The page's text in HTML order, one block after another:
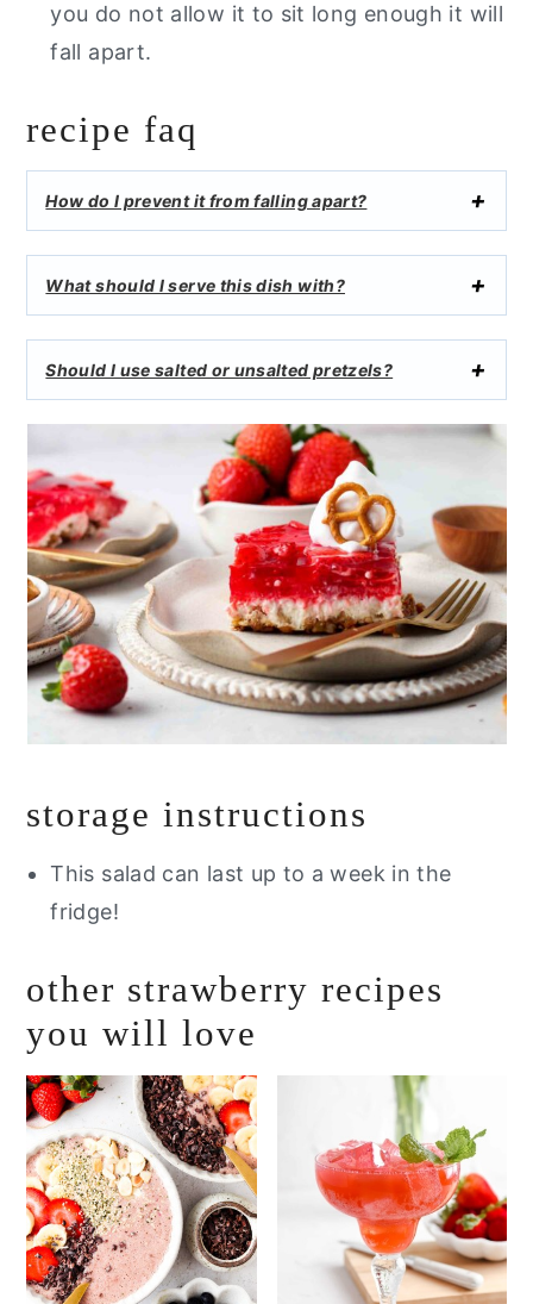
you do not allow it to sit long enough it will
fall apart.
recipe faq
How do I prevent it from falling apart?
What should I serve this dish with?
Should I use salted or unsalted pretzels?
storage instructions
This salad can last up to a week in the
fridge!
other strawberry recipes
you will love